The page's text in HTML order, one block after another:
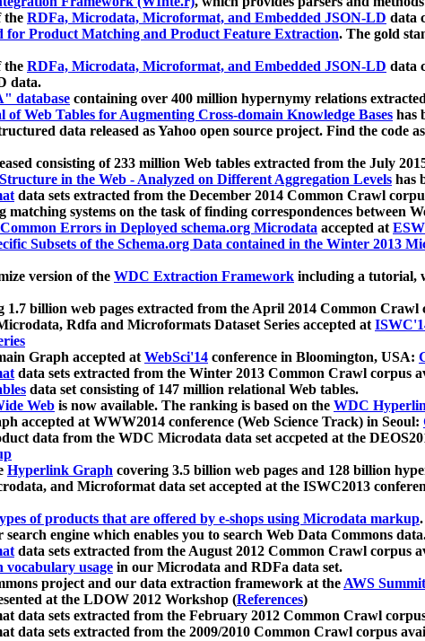
the RDFa, Microdata, Microformat, and Embedded JSON-LD data
for Product Matching and Product Feature Extraction. The gold
the RDFa, Microdata, Microformat, and Embedded JSON-LD data
data.
database containing over 400 million hypernymy relations
of Web Tables for Augmenting Cross-domain Knowledge Bases has
data released as Yahoo open source project. Find the code
consisting of 233 million Web tables extracted from the July
in the Web - Analyzed on Different Aggregation Levels has
data sets extracted from the December 2014 Common Crawl
matching systems on the task of finding correspondences between
Errors in Deployed schema.org Microdata accepted at
Subsets of the Schema.org Data contained in the Winter 2013
version of the WDC Extraction Framework including a tutorial,
1.7 billion web pages extracted from the April 2014 Common Crawl
Rdfa and Microformats Dataset Series accepted at
Graph accepted atWebSci'14 conference in Bloomington, USA:
data sets extracted from the Winter 2013 Common Crawl corpus
data set consisting of 147 million relational Web tables.
Web is now available. The ranking is based on the WDC
accepted at WWW2014 conference (Web Science Track) in Seoul:
data from the WDC Microdata data set accpeted at the
Hyperlink Graph covering 3.5 billion web pages and 128 billion
and Microformat data set accepted at the ISWC2013
of products that are offered by e-shops using Microdata markup.
search engine which enables you to search Web Data Commons
data sets extracted from the August 2012 Common Crawl corpus
vocabulary usage in our Microdata and RDFa data set.
project and our data extraction framework at theAWS
at the LDOW 2012 Workshop (References)
data sets extracted from the February 2012 Common Crawl
data sets extracted from the 2009/2010 Common Crawl corpus